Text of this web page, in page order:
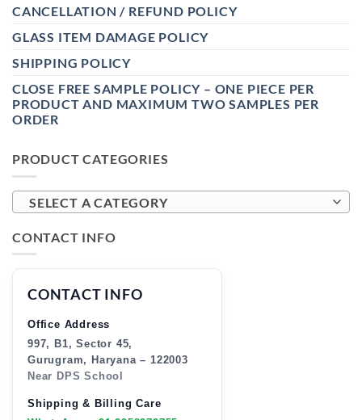
CANCELLATION / REFUND POLICY
GLASS ITEM DAMAGE POLICY
SHIPPING POLICY
CLOSE FREE SAMPLE POLICY – ONE PIECE PER
PRODUCT AND MAXIMUM TWO SAMPLES PER
ORDER
PRODUCT CATEGORIES
SELECT A CATEGORY
CONTACT INFO
CONTACT INFO
Office Address
997, B1, Sector 45,
Gurugram, Haryana – 122003
Near DPS School
Shipping & Billing Care